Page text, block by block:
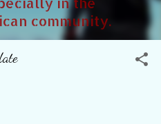
community.